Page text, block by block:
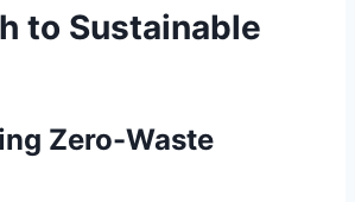
to Sustainable
Zero-Waste